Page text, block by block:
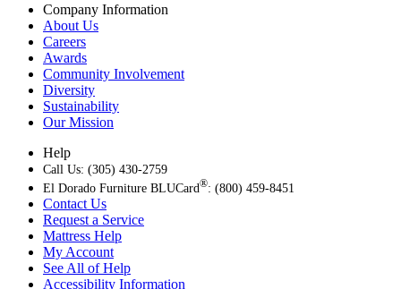
Company Information
About Us
Careers
Awards
Community Involvement
Diversity
Sustainability
Our Mission
Help
Call Us: (305) 430-2759
El Dorado Furniture BLUCard®: (800) 459-8451
Contact Us
Request a Service
Mattress Help
My Account
See All of Help
Accessibility Information